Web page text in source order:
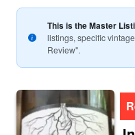
This is the Master
listings, specific
Review".